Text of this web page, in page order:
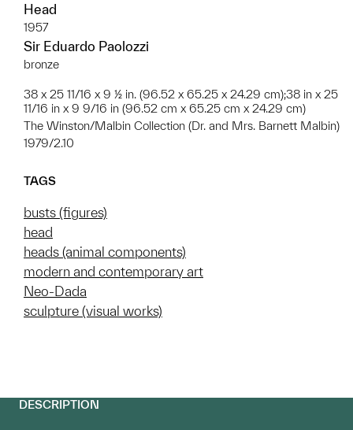
Head
1957
Sir Eduardo Paolozzi
bronze
38 x 25 11/16 x 9 ½ in. (96.52 x 65.25 x 24.29 cm);38 in x 25
11/16 in x 9 9/16 in (96.52 cm x 65.25 cm x 24.29 cm)
The Winston/Malbin Collection (Dr. and Mrs. Barnett Malbin)
1979/2.10
TAGS
busts (figures)
head
heads (animal components)
modern and contemporary art
Neo-Dada
sculpture (visual works)
DESCRIPTION